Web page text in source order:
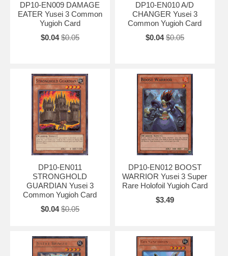
DP10-EN009 DAMAGE
EATER Yusei 3 Common
Yugioh Card
$0.04 $0.05
DP10-EN010 A/D
CHANGER Yusei 3
Common Yugioh Card
$0.04 $0.05
DP10-EN011
STRONGHOLD
GUARDIAN Yusei 3
Common Yugioh Card
$0.04 $0.05
DP10-EN012 BOOST
WARRIOR Yusei 3 Super
Rare Holofoil Yugioh Card
$3.49